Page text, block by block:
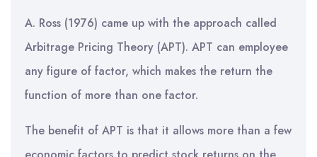
A. Ross (1976) came up with the approach called
Arbitrage Pricing Theory (APT). APT can employee
any figure of factor, which makes the return the
function of more than one factor.
The benefit of APT is that it allows more than a few